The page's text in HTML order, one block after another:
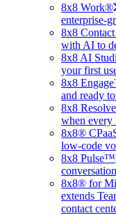
8x8 Work®
enterprise-
8x8
with AI to
8x8 AI
your first
8x8
and ready
8x8
when every
8x8®
low-code
8x8 Pulse™
8x8® for
extends
contact